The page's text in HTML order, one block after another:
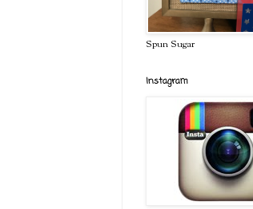
Spun Sugar
Instagram